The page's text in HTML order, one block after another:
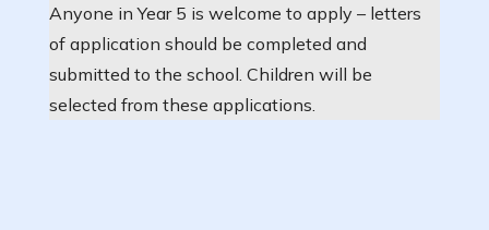
Anyone in Year 5 is welcome to apply – letters
of application should be completed and
submitted to the school. Children will be
selected from these applications.